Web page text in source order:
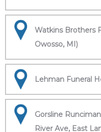
Watkins Brothers
Owosso, MI)
Lehman Funeral
Gorsline
River Ave, East